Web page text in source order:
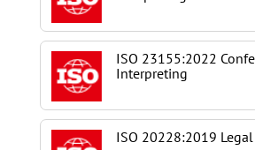
ISO 23155:2022
Interpreting
ISO 20228:2019